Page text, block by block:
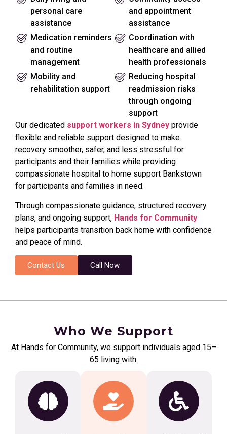
personal care
assistance
Medication reminders
and routine
management
Mobility and
rehabilitation support
and appointment
assistance
Coordination with
healthcare and allied
health professionals
Reducing hospital
readmission risks
through ongoing
support
Our dedicated support workers in Sydney provide
flexible and reliable support designed to make
recovery smoother, safer, and less stressful for
participants and their families while providing
compassionate hospital to home support Bankstown
for participants and families in need.
Through compassionate guidance, structured recovery
plans, and ongoing support, Hands for Community
helps participants transition back home with confidence
and peace of mind.
Contact Us Call Now
Who We Support
At Hands for Community, we support individuals aged 15–
65 living with: